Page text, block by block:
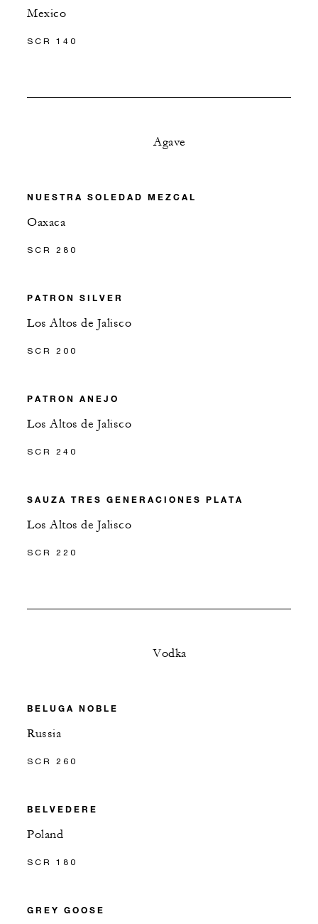
Mexico
SCR 140
Agave
NUESTRA SOLEDAD MEZCAL
Oaxaca
SCR 280
PATRON SILVER
Los Altos de Jalisco
SCR 200
PATRON ANEJO
Los Altos de Jalisco
SCR 240
SAUZA TRES GENERACIONES PLATA
Los Altos de Jalisco
SCR 220
Vodka
BELUGA NOBLE
Russia
SCR 260
BELVEDERE
Poland
SCR 180
GREY GOOSE